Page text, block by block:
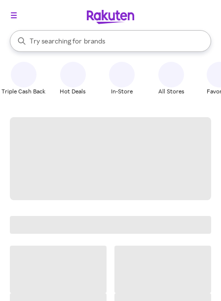
Search Rakuten
Try searching for
stores
brands
groceries
When autocomplete results are available, use the up and down
Triple Cash Back Hot Deals In-Store All Stores